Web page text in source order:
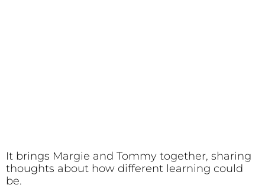
It brings Margie and Tommy together, sharing
thoughts about how different learning could
be.